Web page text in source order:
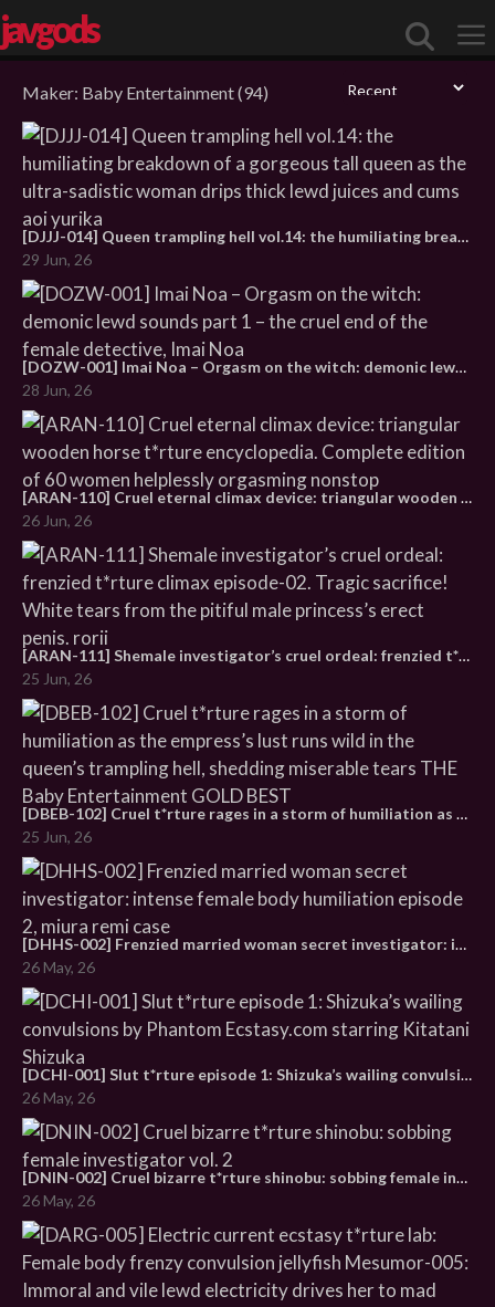
javgods
Maker: Baby Entertainment(94)
[DJJJ-014] Queen trampling hell vol.14: the humiliating breakdown of a gorgeous tall queen as the ultra-sadistic woman drips thick lewd juices and cums aoi yurika
29 Jun, 26
[DOZW-001] Imai Noa – Orgasm on the witch: demonic lewd sounds part 1 – the cruel end of the female detective, Imai Noa
28 Jun, 26
[ARAN-110] Cruel eternal climax device: triangular wooden horse t*rture encyclopedia. Complete edition of 60 women helplessly orgasming nonstop
26 Jun, 26
[ARAN-111] Shemale investigator’s cruel ordeal: frenzied t*rture climax episode-02. Tragic sacrifice! White tears from the pitiful male princess’s erect penis. rorii
25 Jun, 26
[DBEB-102] Cruel t*rture rages in a storm of humiliation as the empress’s lust runs wild in the queen’s trampling hell, shedding miserable tears THE Baby Entertainment GOLD BEST
25 Jun, 26
[DHHS-002] Frenzied married woman secret investigator: intense female body humiliation episode 2, miura remi case
26 May, 26
[DCHI-001] Slut t*rture episode 1: Shizuka’s wailing convulsions by Phantom Ecstasy.com starring Kitatani Shizuka
26 May, 26
[DNIN-002] Cruel bizarre t*rture shinobu: sobbing female investigator vol. 2
26 May, 26